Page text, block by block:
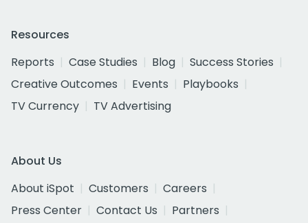
Resources
Reports
Case Studies Blog
Success Stories
Creative Outcomes
Events
Playbooks
TV Currency
TV Advertising
About Us
About iSpot
Customers
Careers
Press Center
Contact Us
Partners